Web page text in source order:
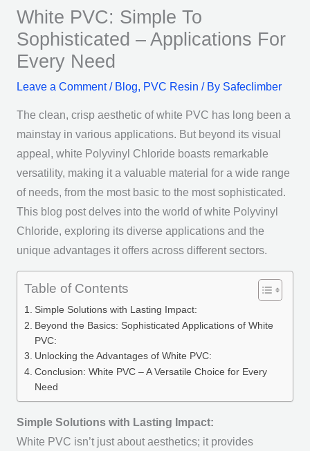
White PVC: Simple To
Sophisticated – Applications For
Every Need
Leave a Comment / Blog, PVC Resin / By Safeclimber
The clean, crisp aesthetic of white PVC has long been a
mainstay in various applications. But beyond its visual
appeal, white Polyvinyl Chloride boasts remarkable
versatility, making it a valuable material for a wide range
of needs, from the most basic to the most sophisticated.
This blog post delves into the world of white Polyvinyl
Chloride, exploring its diverse applications and the
unique advantages it offers across different sectors.
Table of Contents
Simple Solutions with Lasting Impact:
Beyond the Basics: Sophisticated Applications of White
PVC:
Unlocking the Advantages of White PVC:
Conclusion: White PVC – A Versatile Choice for Every
Need
Simple Solutions with Lasting Impact:
White PVC isn’t just about aesthetics; it provides